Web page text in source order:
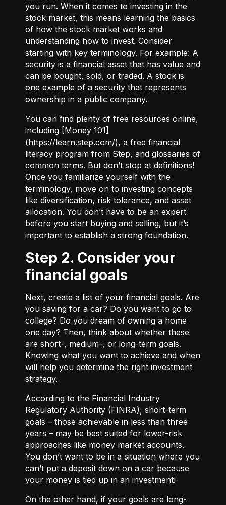
you run. When it comes to investing in the
stock market, this means learning the basics
of how the stock market works and
understanding how to invest. Consider
starting with key terminology. For example: A
security is a financial asset that has value and
can be bought, sold, or traded. A stock is
one example of a security that represents
ownership in a public company.
You can find plenty of free resources online,
including [Money 101]
(https://learn.step.com/), a free financial
literacy program from Step, and glossaries of
common terms. But don’t stop at definitions!
Once you familiarize yourself with the
terminology, move on to investing concepts
like diversification, risk tolerance, and asset
allocation. You don’t have to be an expert
before you start buying and selling, but it’s
important to establish a strong foundation.
Step 2. Consider your
financial goals
Next, create a list of your financial goals. Are
you saving for a car? Do you want to go to
college? Do you dream of owning a home
one day? Then, think about whether these
are short-, medium-, or long-term goals.
Knowing what you want to achieve and when
will help you determine the right investment
strategy.
According to the Financial Industry
Regulatory Authority (FINRA), short-term
goals – those achievable in less than three
years – may be best suited for lower-risk
approaches like money market accounts.
You don’t want to be in a situation where you
can’t put a deposit down on a car because
your money is tied up in an investment!
On the other hand, if your goals are long-